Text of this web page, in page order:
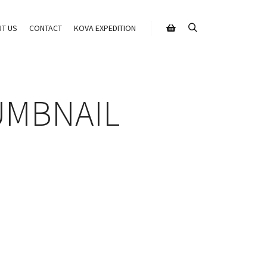
US CONTACT KOVA EXPEDITION